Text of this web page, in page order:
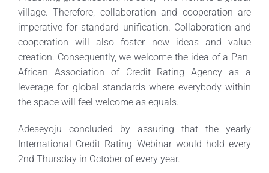
village. Therefore, collaboration and cooperation are
imperative for standard unification. Collaboration and
cooperation will also foster new ideas and value
creation. Consequently, we welcome the idea of a Pan-
African Association of Credit Rating Agency as a
leverage for global standards where everybody within
the space will feel welcome as equals.
Adeseyoju concluded by assuring that the yearly
International Credit Rating Webinar would hold every
2nd Thursday in October of every year.